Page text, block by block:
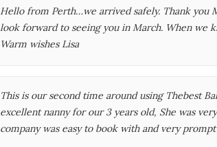
Hello from Perth…we arrived safely. Thank you
look forward to seeing you in March. When we
Warm wishes Lisa
This is our second time around using Thebest
excellent nanny for our 3 years old, She was
company was easy to book with and very